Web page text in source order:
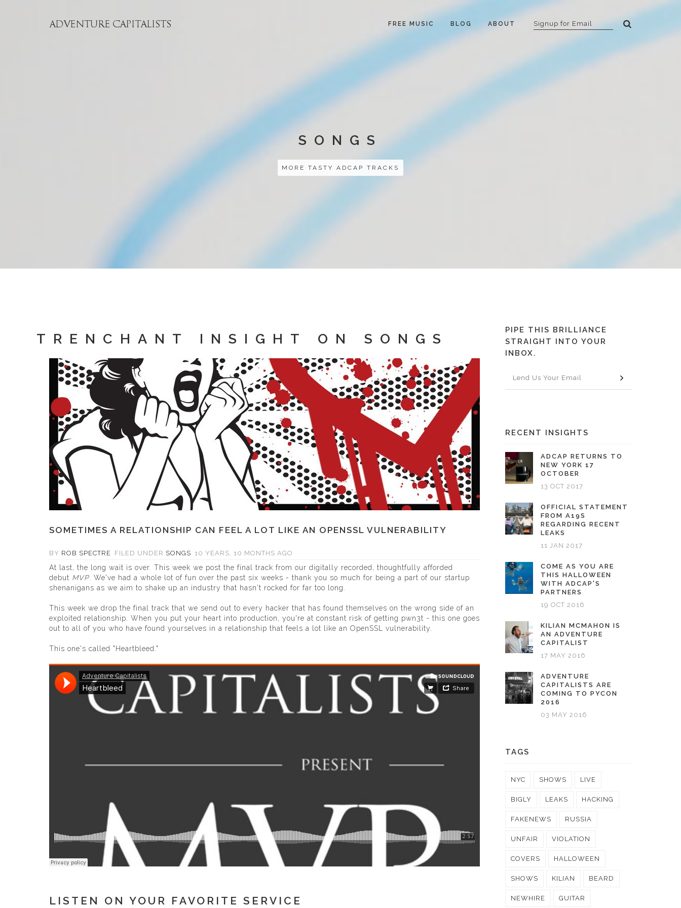
FREE MUSIC BLOG ABOUT
SONGS
MORE TASTY ADCAP TRACKS
TRENCHANT INSIGHT ON SONGS
SOMETIMES A RELATIONSHIP CAN FEEL A LOT LIKE AN OPENSSL VULNERABILITY
BY ROB SPECTRE FILED UNDER SONGS 10 YEARS, 10 MONTHS AGO
At last, the long wait is over. This week we post the final track from our digitally recorded, thoughtfully afforded
debut MVP We've had a whole lot of fun over the past six weeks - thank you so much for being a part of our startup
shenanigans as we aim to shake up an industry that hasn't rocked for far too long.
This week we drop the final track that we send out to every hacker that has found themselves on the wrong side of an
exploited relationship. When you put your heart into production, you're at constant risk of getting pwn3t - this one goes
out to all of you who have found yourselves in a relationship that feels a lot like an OpenSSL vulnerability.
This one's called "Heartbleed."
LISTEN ON YOUR FAVORITE SERVICE
PIPE THIS BRILLIANCE
STRAIGHT INTO YOUR
INBOX.
RECENT INSIGHTS
ADCAP RETURNS TO
NEW YORK 17
OCTOBER
13 OCT 2017
OFFICIAL STATEMENT
FROM A19S
REGARDING RECENT
LEAKS
11 JAN 2017
COME AS YOU ARE
THIS HALLOWEEN
WITH ADCAP'S
PARTNERS
19 OCT 2016
KILIAN MCMAHON IS
AN ADVENTURE
CAPITALIST
17 MAY 2016
ADVENTURE
CAPITALISTS ARE
COMING TO PYCON
2016
03 MAY 2016
TAGS
NYC SHOWS LIVE
BIGLY LEAKS HACKING
FAKENEWS RUSSIA
UNFAIR VIOLATION
COVERS HALLOWEEN
SHOWS KILIAN BEARD
NEWHIRE GUITAR